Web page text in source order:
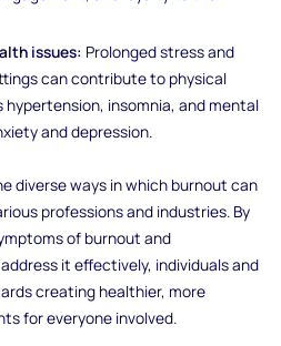
issues: Prolonged stress and
can contribute to physical
hypertension, insomnia, and mental
and depression.
diverse ways in which burnout can
professions and industries. By
of burnout and
it effectively, individuals and
creating healthier, more
for everyone involved.